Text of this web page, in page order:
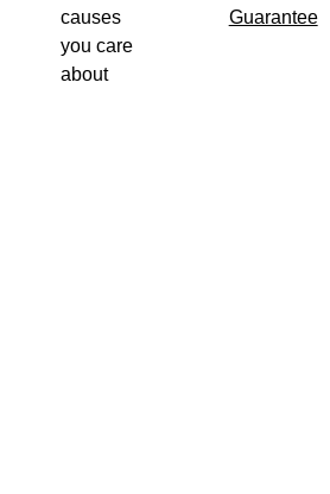
causes
you care
about
Guarantee